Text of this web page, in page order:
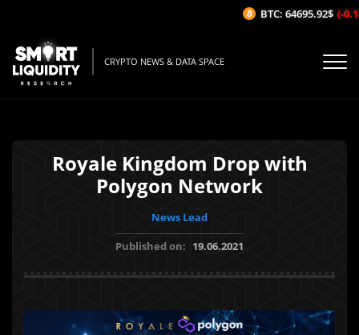
CRYPTO NEWS & DATA SPACE
Royale Kingdom Drop with
Polygon Network
News Lead
Published on: 19.06.2021
BTC: 64695.92$ (-